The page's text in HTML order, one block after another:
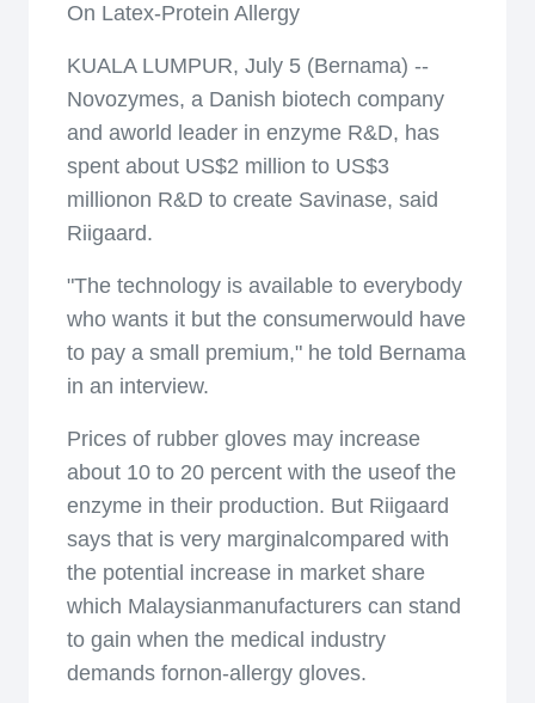
On Latex-Protein Allergy
KUALA LUMPUR, July 5 (Bernama) --
Novozymes, a Danish biotech company
and aworld leader in enzyme R&D, has
spent about US$2 million to US$3
millionon R&D to create Savinase, said
Riigaard.
"The technology is available to everybody
who wants it but the consumerwould have
to pay a small premium," he told Bernama
in an interview.
Prices of rubber gloves may increase
about 10 to 20 percent with the useof the
enzyme in their production. But Riigaard
says that is very marginalcompared with
the potential increase in market share
which Malaysianmanufacturers can stand
to gain when the medical industry
demands fornon-allergy gloves.